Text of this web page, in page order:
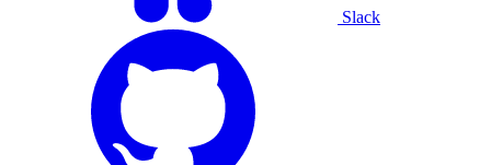
Slack